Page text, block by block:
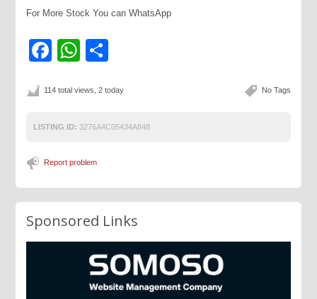
For More Stock You can WhatsApp
Facebook
WhatsApp
No Tags
114 total views, 2 today
LISTING ID: 3276A4C05434A848
Report problem
Sponsored Links